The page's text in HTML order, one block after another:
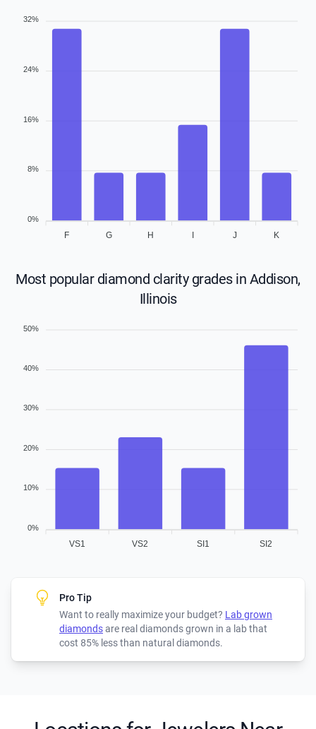
F G H J K
32%
24%
16%
8%
0%
Most popular diamond clarity grades in Addison,
Illinois
VS1 VS2 SI1 SI2
50%
40%
30%
20%
10%
0%
Pro Tip
Want to really maximize your budget? Lab grown
diamondsare real diamonds grown in a lab that
cost 85% less than natural diamonds.